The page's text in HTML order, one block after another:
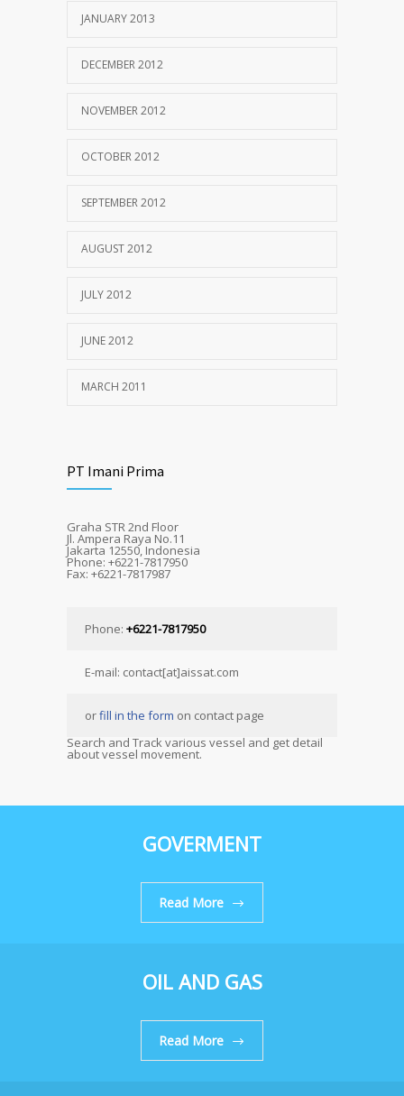
JANUARY 2013
DECEMBER 2012
NOVEMBER 2012
OCTOBER 2012
SEPTEMBER 2012
AUGUST 2012
JULY 2012
JUNE 2012
MARCH 2011
PT Imani Prima
Graha STR 2nd Floor
Jl. Ampera Raya No.11
Jakarta 12550, Indonesia
Phone: +6221-7817950
Fax: +6221-7817987
Phone: +6221-7817950
E-mail: contact[at]aissat.com
orfill in the form on contact page
Search and Track various vessel and get detail
about vessel movement.
GOVERMENT
Read More
OIL AND GAS
Read More